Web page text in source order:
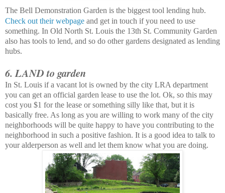
The Bell Demonstration Garden is the biggest tool lending hub.
Check out their webpage and get in touch if you need to use
something. In Old North St. Louis the 13th St. Community Garden
also has tools to lend, and so do other gardens designated as lending
hubs.
6. LAND to garden
In St. Louis if a vacant lot is owned by the city LRA department
you can get an official garden lease to use the lot. Ok, so this may
cost you $1 for the lease or something silly like that, but it is
basically free. As long as you are willing to work many of the city
neighborhoods will be quite happy to have you contributing to the
neighborhood in such a positive fashion. It is a good idea to talk to
your alderperson as well and let them know what you are doing.